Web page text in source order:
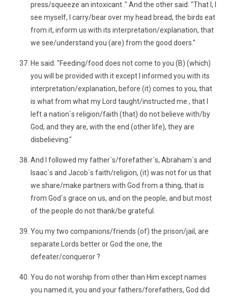
press/squeeze an intoxicant ." And the other said: "That I, I
see myself, I carry/bear over my head bread, the birds eat
from it, inform us with its interpretation/explanation, that
we see/understand you (are) from the good doers."
He said: "Feeding/food does not come to you (B) (which)
you will be provided with it except I informed you with its
interpretation/explanation, before (it) comes to you, that
is what from what my Lord taught/instructed me , that I
left a nation`s religion/faith (that) do not believe with/by
God, and they are, with the end (other life), they are
disbelieving."
And I followed my father`s/forefather`s, Abraham`s and
Isaac`s and Jacob`s faith/religion, (it) was not for us that
we share/make partners with God from a thing, that is
from God`s grace on us, and on the people, and but most
of the people do not thank/be grateful.
You my two companions/friends (of) the prison/jail, are
separate Lords better or God the one, the
defeater/conqueror ?
You do not worship from other than Him except names
you named it, you and your fathers/forefathers, God did